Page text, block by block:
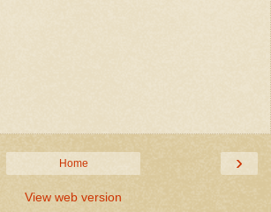
›
Home
View web version